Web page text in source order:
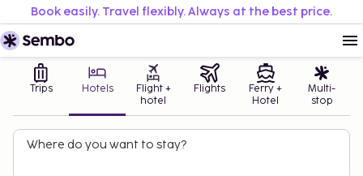
Book easily. Travel flexibly. Always at the best price.
Trips Hotels
Flight +
hotel
Flights
Ferry +
Hotel
Multi-
stop
Where do you want to stay?